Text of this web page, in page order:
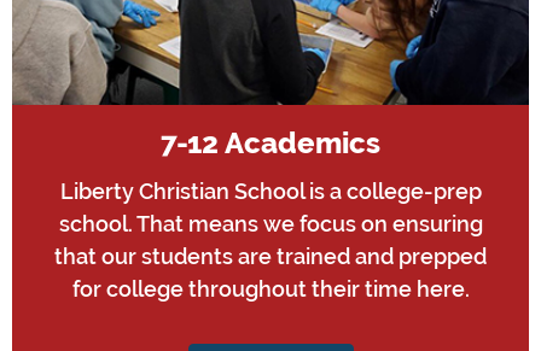
7-12 Academics
Liberty Christian School is a college-prep
school. That means we focus on ensuring
that our students are trained and prepped
for college throughout their time here.